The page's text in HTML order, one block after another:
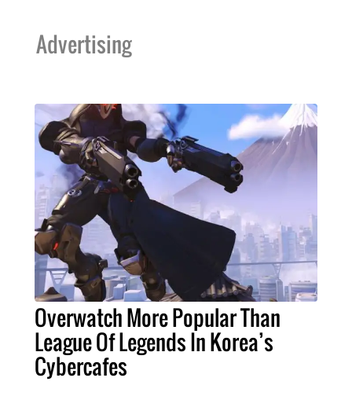
Advertising
Overwatch More Popular Than
League Of Legends In Korea’s
Cybercafes